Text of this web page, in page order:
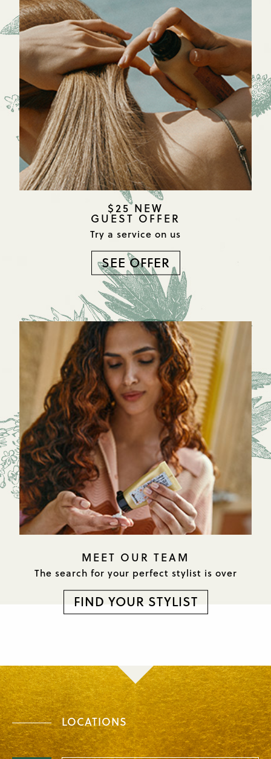
$25 NEW
GUEST OFFER
Try a service on us
SEE OFFER
MEET OUR TEAM
The search for your perfect stylist is over
FIND YOUR STYLIST
LOCATIONS